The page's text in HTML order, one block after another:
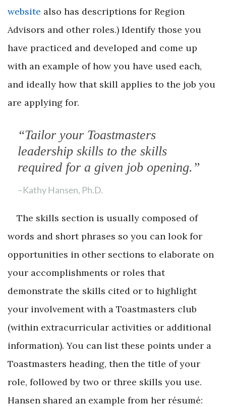
website also has descriptions for Region
Advisors and other roles.) Identify those you
have practiced and developed and come up
with an example of how you have used each,
and ideally how that skill applies to the job you
are applying for.
“Tailor your Toastmasters
leadership skills to the skills
required for a given job opening.”
–Kathy Hansen, Ph.D.
The skills section is usually composed of
words and short phrases so you can look for
opportunities in other sections to elaborate on
your accomplishments or roles that
demonstrate the skills cited or to highlight
your involvement with a Toastmasters club
(within extracurricular activities or additional
information). You can list these points under a
Toastmasters heading, then the title of your
role, followed by two or three skills you use.
Hansen shared an example from her résumé: